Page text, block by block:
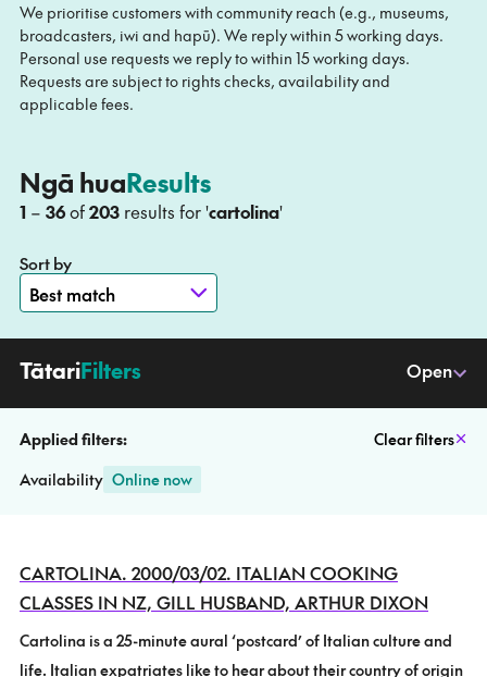
We prioritise customers with community reach (e.g., museums,
broadcasters, iwi and hapū). We reply within 5 working days.
Personal use requests we reply to within 15 working days.
Requests are subject to rights checks, availability and
applicable fees.
Ngā hua
- Results
1 to
– 36of203 results for 'cartolina'
Sort by
Tātari
– Filters Open
Applied filters:
Availability Online now
Clear filters
CARTOLINA. 2000/03/02. ITALIAN COOKING
CLASSES IN NZ, GILL HUSBAND, ARTHUR DIXON
Cartolina is a 25-minute aural ‘postcard’ of Italian culture and
life. Italian expatriates like to hear about their country of origin